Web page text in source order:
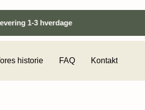
1-3 hverdage
historie FAQ Kontakt